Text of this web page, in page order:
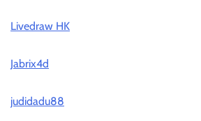
Livedraw HK
Jabrix4d
judidadu88